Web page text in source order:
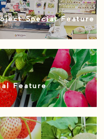
Special Feature
Feature